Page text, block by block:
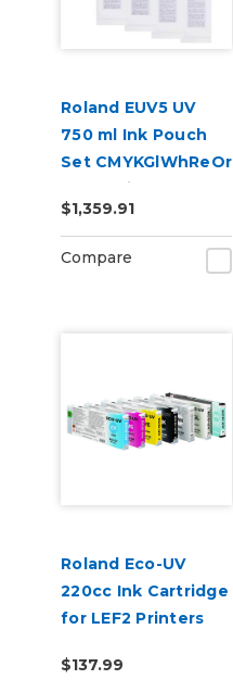
Roland EUV5 UV
750 ml Ink Pouch
Set CMYKGlWhReOr
& Cleaning Pouch
$1,359.91
Compare
Roland Eco-UV
220cc Ink Cartridge
for LEF2 Printers
$137.99